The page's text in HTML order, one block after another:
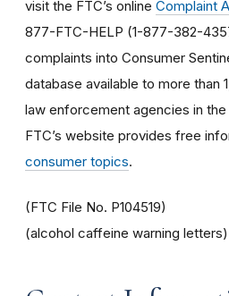
visit the FTC’s online Complaint
877-FTC-HELP (1-877-382-
complaints into Consumer
database available to more than
law enforcement agencies in
FTC’s website provides free
consumer topics.
(FTC File No. P104519)
(alcohol caffeine warning letters)